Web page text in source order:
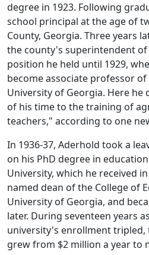
degree in 1923. Following
school principal at the age of
County, Georgia. Three years
the county's superintendent of
position he held until 1929,
become associate professor
University of Georgia. Here
of his time to the training of
teachers," according to one
In 1936-37, Aderhold took a
on his PhD degree in
University, which he received
named dean of the College of
University of Georgia, and
later. During seventeen years
university's enrollment tripled,
grew from $2 million a year to